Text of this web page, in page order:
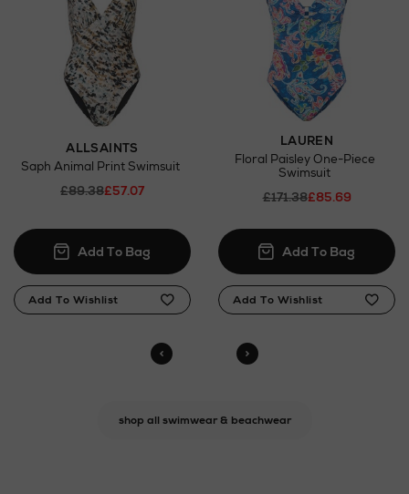
ALLSAINTS
Saph Animal Print Swimsuit
£89.38£57.07
LAUREN
Floral Paisley One-Piece
Swimsuit
£171.38£85.69
shop all swimwear & beachwear